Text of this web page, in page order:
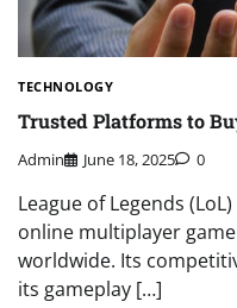
TECHNOLOGY
Trusted Platforms to
Admin June 18, 2025 0
League of Legends
online multiplayer
worldwide. Its
its gameplay […]